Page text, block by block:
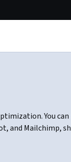
You
and Mailchimp,